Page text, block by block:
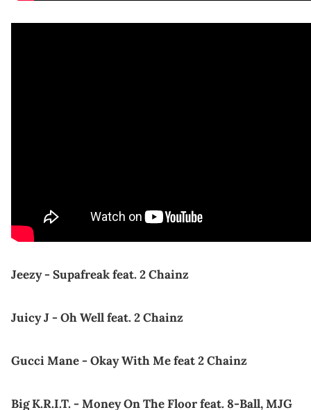
Jeezy - Supafreak feat. 2 Chainz
Juicy J - Oh Well feat. 2 Chainz
Gucci Mane - Okay With Me feat 2 Chainz
Big K.R.I.T. - Money On The Floor feat. 8-Ball, MJG